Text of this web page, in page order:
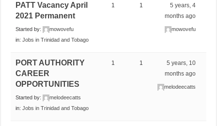
PATT Vacancy April
2021 Permanent
Started by:
mowovefu
in:Jobs in Trinidad and Tobago
1 1
5 years, 4
months ago
mowovefu
PORT AUTHORITY
CAREER
OPPORTUNITIES
Started by:
melodeecatts
in:Jobs in Trinidad and Tobago
1 1
5 years, 10
months ago
melodeecatts